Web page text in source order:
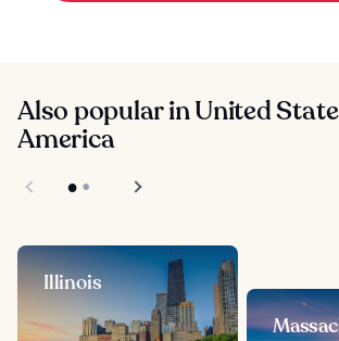
Also popular in United
America
Illinois